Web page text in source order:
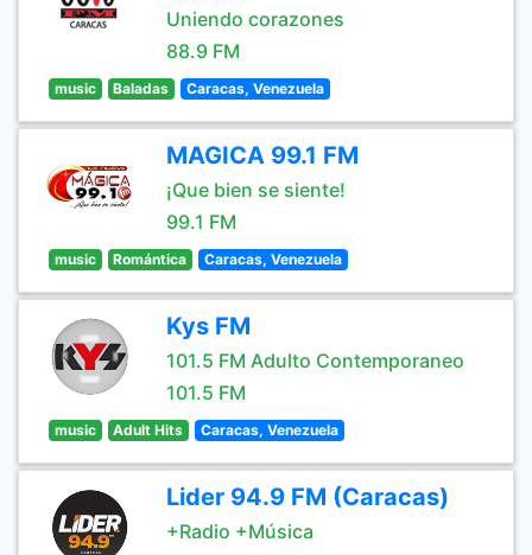
Uniendo corazones
88.9 FM
music Baladas Caracas, Venezuela
MAGICA 99.1 FM
¡Que bien se siente!
99.1 FM
music Romántica Caracas, Venezuela
Kys FM
101.5 FM Adulto Contemporaneo
101.5 FM
music Adult Hits Caracas, Venezuela
Lider 94.9 FM (Caracas)
+Radio +Música